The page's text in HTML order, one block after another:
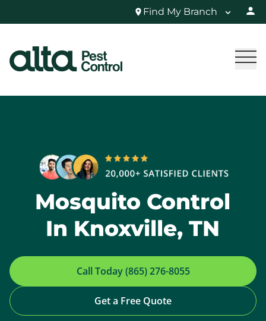
Find My Branch
Mosquito Control
In Knoxville, TN
Call Today (865) 276-8055
Get a Free Quote